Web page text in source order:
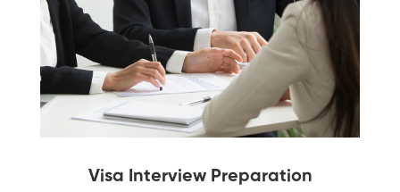
Visa Interview Preparation